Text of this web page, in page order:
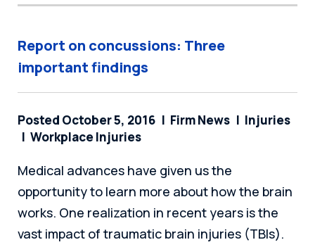
Report on concussions: Three
important findings
Posted October 5, 2016 Firm News
Injuries
Workplace Injuries
Medical advances have given us the
opportunity to learn more about how the brain
works. One realization in recent years is the
vast impact of traumatic brain injuries (TBIs).